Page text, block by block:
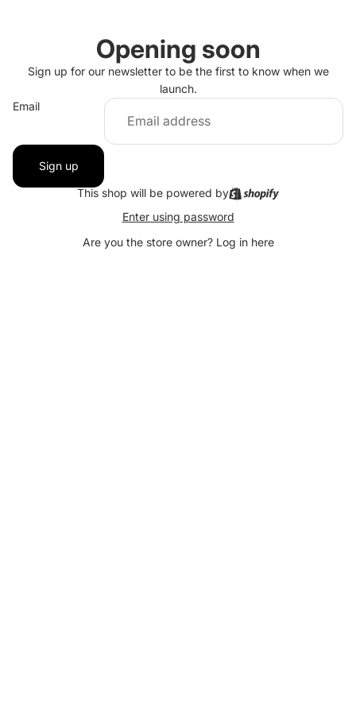
Opening soon
Sign up for our newsletter to be the first to know when we
launch.
Email
Sign up
This shop will be powered by
Enter using password
Are you the store owner? Log in here